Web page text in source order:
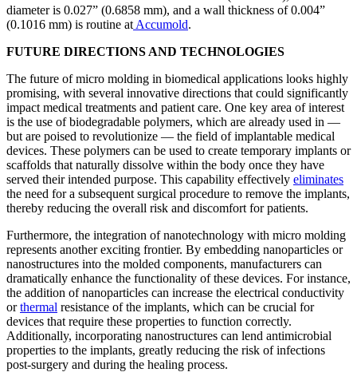
diameter is 0.027” (0.6858 mm), and a wall thickness of 0.004”
(0.1016 mm) is routine at Accumold.
FUTURE DIRECTIONS AND TECHNOLOGIES
The future of micro molding in biomedical applications looks highly
promising, with several innovative directions that could significantly
impact medical treatments and patient care. One key area of interest
is the use of biodegradable polymers, which are already used in —
but are poised to revolutionize — the field of implantable medical
devices. These polymers can be used to create temporary implants or
scaffolds that naturally dissolve within the body once they have
served their intended purpose. This capability effectively eliminates
the need for a subsequent surgical procedure to remove the implants,
thereby reducing the overall risk and discomfort for patients.
Furthermore, the integration of nanotechnology with micro molding
represents another exciting frontier. By embedding nanoparticles or
nanostructures into the molded components, manufacturers can
dramatically enhance the functionality of these devices. For instance,
the addition of nanoparticles can increase the electrical conductivity
orthermal resistance of the implants, which can be crucial for
devices that require these properties to function correctly.
Additionally, incorporating nanostructures can lend antimicrobial
properties to the implants, greatly reducing the risk of infections
post-surgery and during the healing process.